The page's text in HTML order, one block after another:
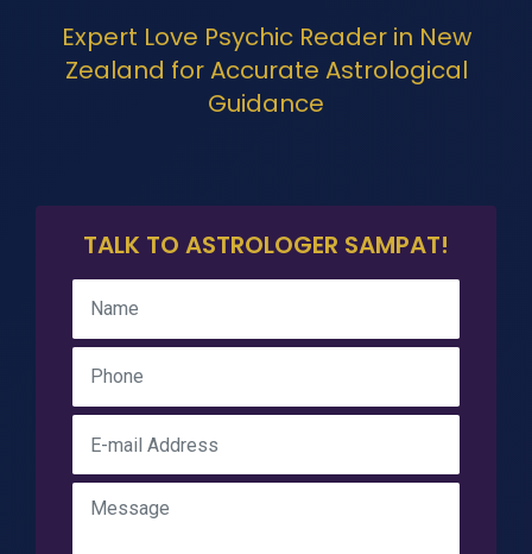
Expert Love Psychic Reader in New
Zealand for Accurate Astrological
Guidance
TALK TO ASTROLOGER SAMPAT!